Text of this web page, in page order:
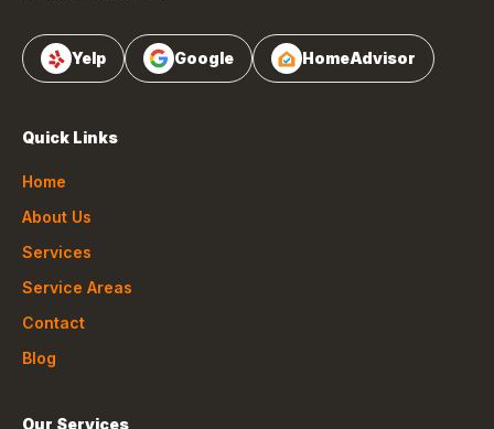
Yelp Google HomeAdvisor
Quick Links
Home
About Us
Services
Service Areas
Contact
Blog
Our Services